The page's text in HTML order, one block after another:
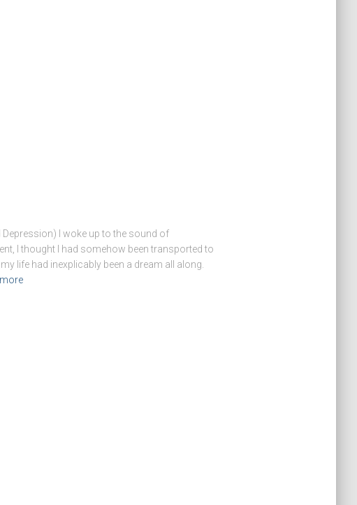
Depression) I woke up to the sound of
I thought I had somehow been transported to
life had inexplicably been a dream all along.